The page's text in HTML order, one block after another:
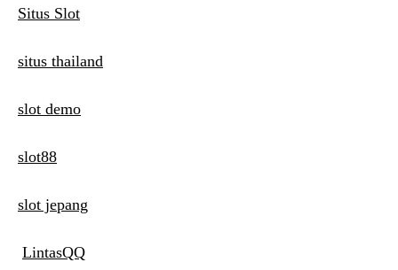
Situs Slot
situs thailand
slot demo
slot88
slot jepang
LintasQQ